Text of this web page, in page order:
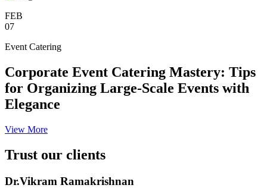
FEB
07
Event Catering
Corporate Event Catering Mastery: Tips
for Organizing Large-Scale Events with
Elegance
View More
Trust our clients
Dr.Vikram Ramakrishnan